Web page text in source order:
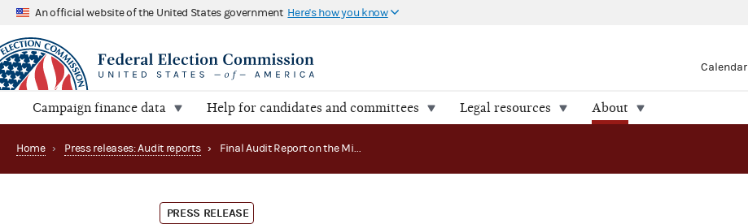
An official website of the United States government Here's how you know
Calendar
Campaign finance data Help for candidates and committees Legal resources About
Home › Press releases: Audit reports › Final Audit Report on the Missouri Democratic Party is Now Available
PRESS RELEASE